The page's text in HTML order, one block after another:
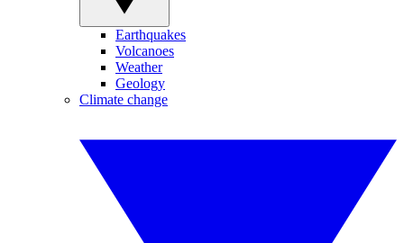
Earthquakes
Volcanoes
Weather
Geology
Climate change